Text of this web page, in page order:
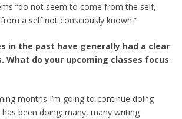
“do not seem to come from the self,
a self not consciously known.”
in the past have generally had a clear
What do your upcoming classes focus
months I’m going to continue doing
been doing: many, many writing